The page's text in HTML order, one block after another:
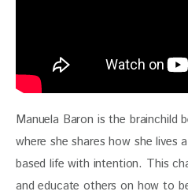
Manuela Baron is the brainchild
where she shares how she lives
based life with intention. This
and educate others on how to